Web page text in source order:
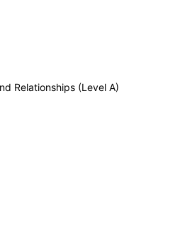
Relationships (Level A)